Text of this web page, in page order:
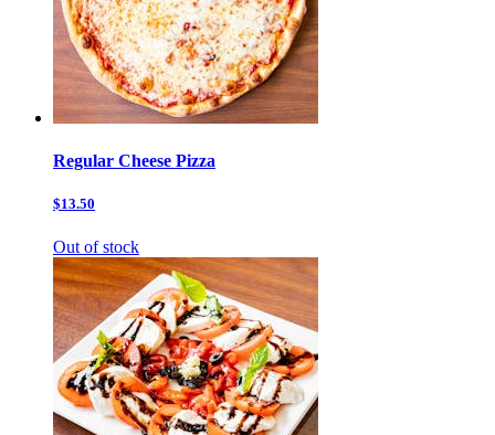
Regular Cheese Pizza
$13.50
Out of stock